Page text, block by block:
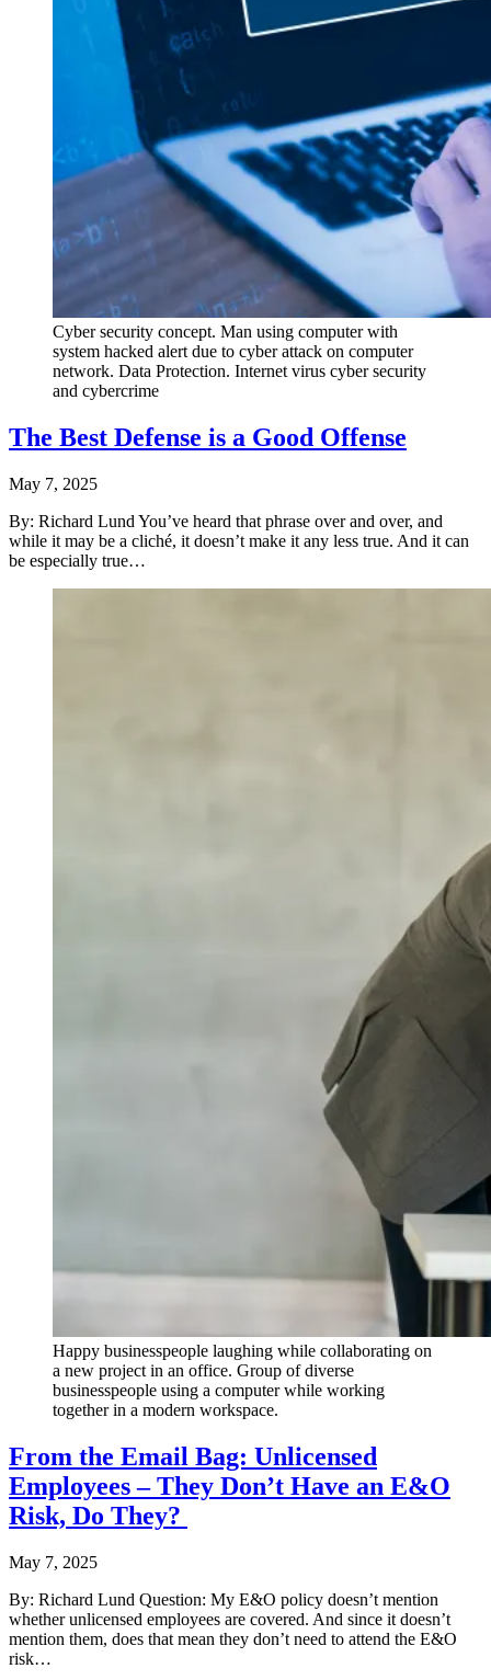
Cyber security concept. Man using computer with
system hacked alert due to cyber attack on computer
network. Data Protection. Internet virus cyber security
and cybercrime
The Best Defense is a Good Offense
May 7, 2025
By: Richard Lund You’ve heard that phrase over and over, and
while it may be a cliché, it doesn’t make it any less true. And it can
be especially true…
Happy businesspeople laughing while collaborating on
a new project in an office. Group of diverse
businesspeople using a computer while working
together in a modern workspace.
From the Email Bag: Unlicensed
Employees – They Don’t Have an E&O
Risk, Do They?
May 7, 2025
By: Richard Lund Question: My E&O policy doesn’t mention
whether unlicensed employees are covered. And since it doesn’t
mention them, does that mean they don’t need to attend the E&O
risk…